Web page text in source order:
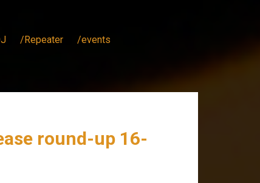
/Repeater /events
round-up 16-